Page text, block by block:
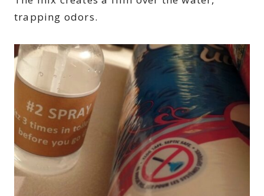
trapping odors.